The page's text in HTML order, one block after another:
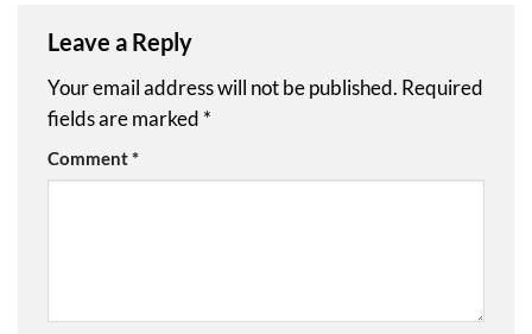
Leave a Reply
Your email address will not be published. Required
fields are marked *
Comment*